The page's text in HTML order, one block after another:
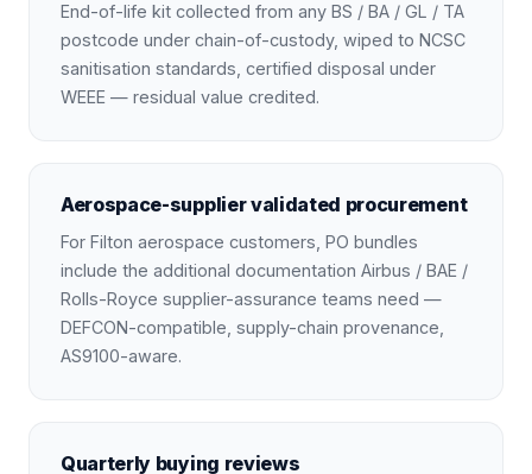
End-of-life kit collected from any BS / BA / GL / TA
postcode under chain-of-custody, wiped to NCSC
sanitisation standards, certified disposal under
WEEE — residual value credited.
Aerospace-supplier validated procurement
For Filton aerospace customers, PO bundles
include the additional documentation Airbus / BAE /
Rolls-Royce supplier-assurance teams need —
DEFCON-compatible, supply-chain provenance,
AS9100-aware.
Quarterly buying reviews